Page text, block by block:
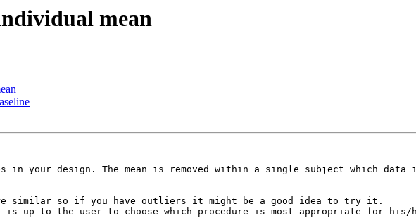
mean
your design. The mean is removed within a single subject which data
similar so if you have outliers it might be a good idea to try it.
to the user to choose which procedure is most appropriate for his/